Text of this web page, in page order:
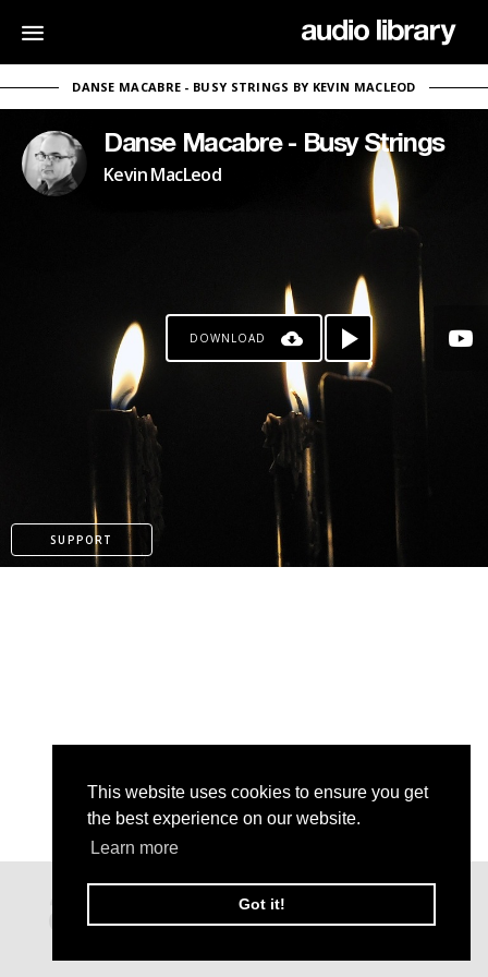
This website uses cookies to ensure you get
the best experience on our website.
Learn more
Got it!
DANSE MACABRE - BUSY STRINGS BY KEVIN MACLEOD
Danse Macabre - Busy Strings
Kevin MacLeod
DOWNLOAD
SUPPORT